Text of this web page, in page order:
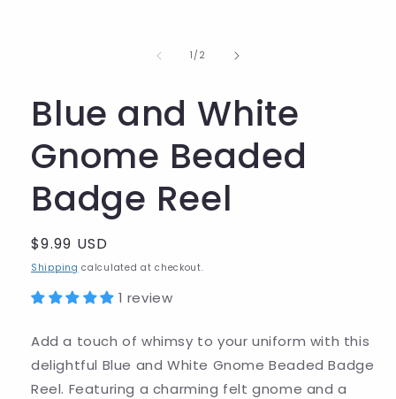
1 /of
2
Blue and White
Gnome Beaded
Badge Reel
Regular
price
$9.99 USD
Shipping calculated at checkout.
1 review
Add a touch of whimsy to your uniform with this
delightful Blue and White Gnome Beaded Badge
Reel. Featuring a charming felt gnome and a